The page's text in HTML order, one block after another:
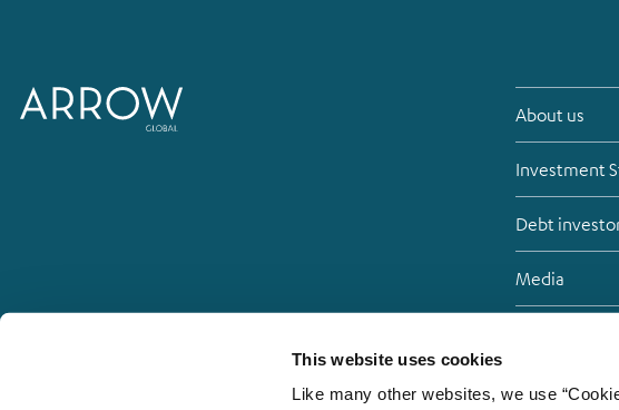
This website uses cookies
Like many other websites, we use
About us
Investment
Debt
Media